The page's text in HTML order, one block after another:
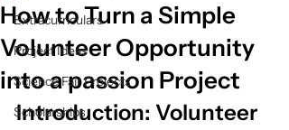
Extracurriculars
Project Ideas
Science Fair Projects
Scholarships
How to Turn a Simple
Volunteer Opportunity
into a passion Project
Introduction: Volunteer